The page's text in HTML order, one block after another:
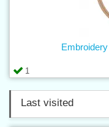
1
Last visited